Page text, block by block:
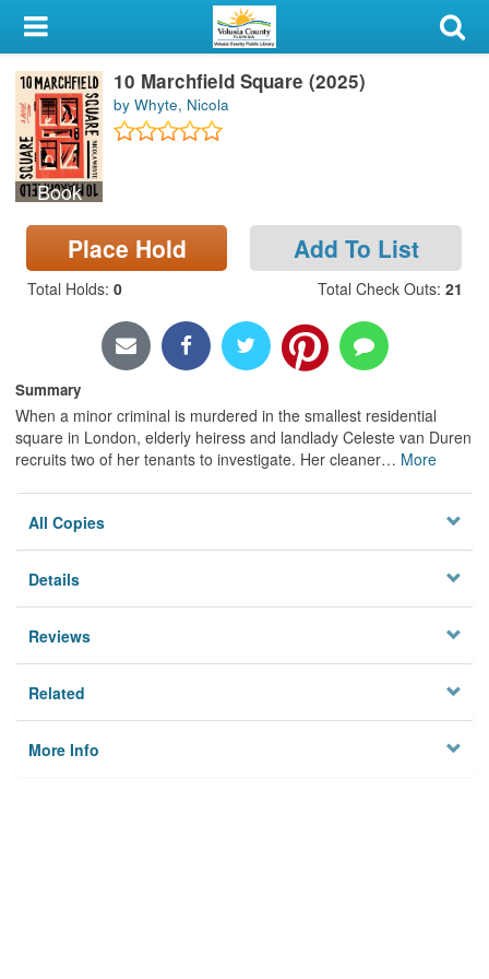
My Account
Library Card
Sign In
Search
Locations & Hours
Privacy
Book
10 Marchfield Square (2025)
by Whyte, Nicola
Place Hold Add To List
Total Holds: 0 Total Check Outs: 21
Summary
When a minor criminal is murdered in the smallest residential
square in London, elderly heiress and landlady Celeste van Duren
recruits two of her tenants to investigate. Her cleaner… More
All Copies
Details
Reviews
Related
More Info